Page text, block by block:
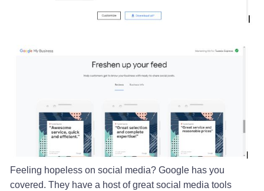
Feeling hopeless on social media? Google has you
covered. They have a host of great social media tools